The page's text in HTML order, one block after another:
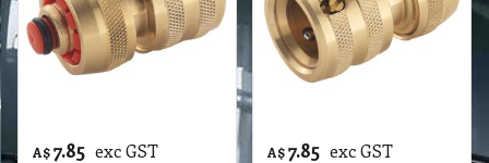
A$ 7.85 exc GST
A$7.85 exc GST